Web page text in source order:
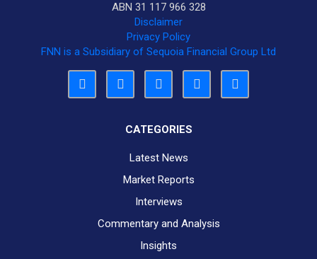
ABN 31 117 966 328
Disclaimer
Privacy Policy
FNN is a Subsidiary of Sequoia Financial Group Ltd
CATEGORIES
Latest News
Market Reports
Interviews
Commentary and Analysis
Insights